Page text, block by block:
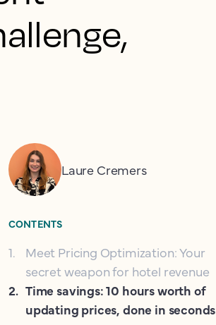
Laure Cremers
CONTENTS
1.
Meet Pricing Optimization: Your
secret weapon for hotel revenue
2. Time savings: 10 hours worth of
updating prices, done in seconds